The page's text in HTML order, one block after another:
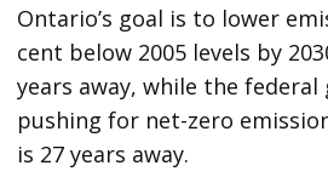
Ontario’s goal is to lower
cent below 2005 levels by
years away, while the
pushing for net-zero
is 27 years away.